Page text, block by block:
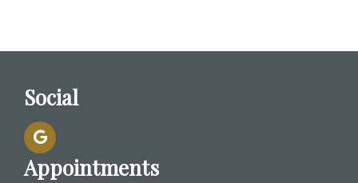
Social
Appointments